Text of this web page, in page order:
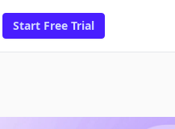
Start Free Trial